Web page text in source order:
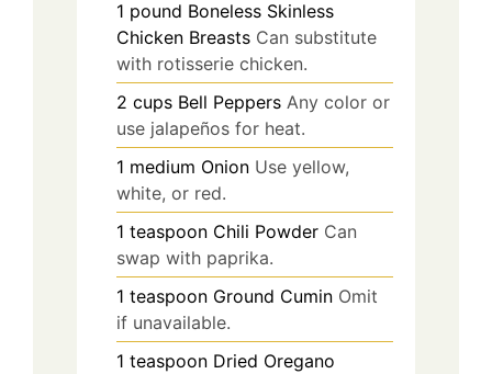
1 pound Boneless Skinless
Chicken Breasts Can substitute
with rotisserie chicken.
2 cups Bell Peppers Any color or
use jalapeños for heat.
1 medium Onion Use yellow,
white, or red.
1 teaspoon Chili Powder Can
swap with paprika.
1 teaspoon Ground Cumin Omit
if unavailable.
1 teaspoon Dried Oregano